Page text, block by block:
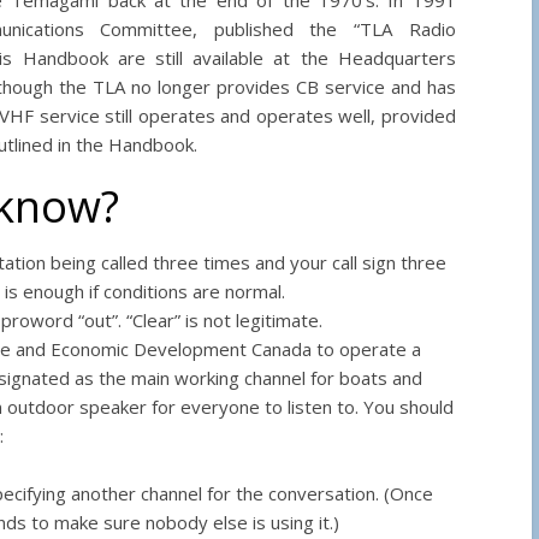
Committee, published the “TLA Radio
Handbook are still available at the Headquarters
the TLA no longer provides CB service and has
service still operates and operates well, provided
in the Handbook.
being called three times and your call sign three
enough if conditions are normal.
“out”. “Clear” is not legitimate.
and Economic Development Canada to operate a
as the main working channel for boats and
speaker for everyone to listen to. You should
another channel for the conversation. (Once
to make sure nobody else is using it.)